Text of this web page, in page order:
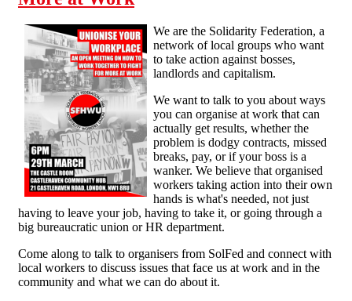
We are the Solidarity Federation, a
network of local groups who want
to take action against bosses,
landlords and capitalism.
We want to talk to you about ways
you can organise at work that can
actually get results, whether the
problem is dodgy contracts, missed
breaks, pay, or if your boss is a
wanker. We believe that organised
workers taking action into their own
hands is what's needed, not just
having to leave your job, having to take it, or going through a
big bureaucratic union or HR department.
Come along to talk to organisers from SolFed and connect with
local workers to discuss issues that face us at work and in the
community and what we can do about it.